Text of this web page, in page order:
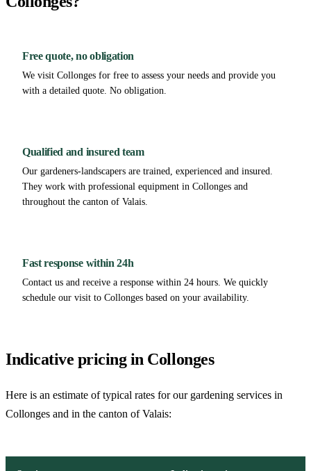
Free quote, no obligation
We visit Collonges for free to assess your needs and provide you
with a detailed quote. No obligation.
Qualified and insured team
Our gardeners-landscapers are trained, experienced and insured.
They work with professional equipment in Collonges and
throughout the canton of Valais.
Fast response within 24h
Contact us and receive a response within 24 hours. We quickly
schedule our visit to Collonges based on your availability.
Indicative pricing in Collonges
Here is an estimate of typical rates for our gardening services in
Collonges and in the canton of Valais: